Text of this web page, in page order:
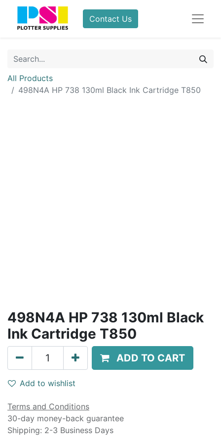
Contact Us
All Products
498N4A HP 738 130ml Black Ink Cartridge T850
498N4A HP 738 130ml Black
Ink Cartridge T850
ADD TO CART
Add to wishlist
Terms and Conditions
30-day money-back guarantee
Shipping: 2-3 Business Days